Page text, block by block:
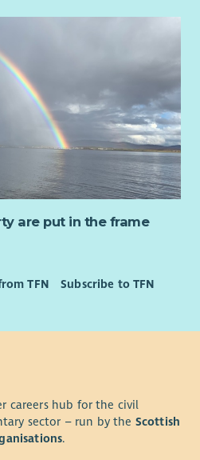
and appropriately
their goals.
digital skills, including Microsoft
caseload while working
and the ability to connect
around families.
building partnerships and
organisational boundaries.
health, social care, youth
to a vehicle for regular travel
are put in the frame
TFN Subscribe to TFN
careers hub for the civil
sector – run by the Scottish
.